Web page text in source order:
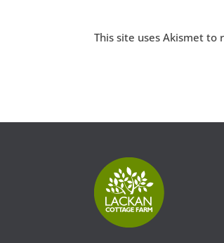
This site uses Akismet to